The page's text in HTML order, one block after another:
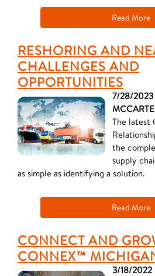
Read More
RESHORING AND
CHALLENGES AND
OPPORTUNITIES
7/28/2023
The latest
the
supply
as simple as identifying a solution.
Read More
CONNECT AND
CONNEX™
3/18/2022